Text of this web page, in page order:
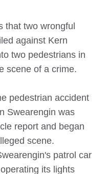
that two wrongful
against Kern
two pedestrians in
scene of a crime.
pedestrian accident
Swearengin was
report and began
scene.
patrol car
its lights